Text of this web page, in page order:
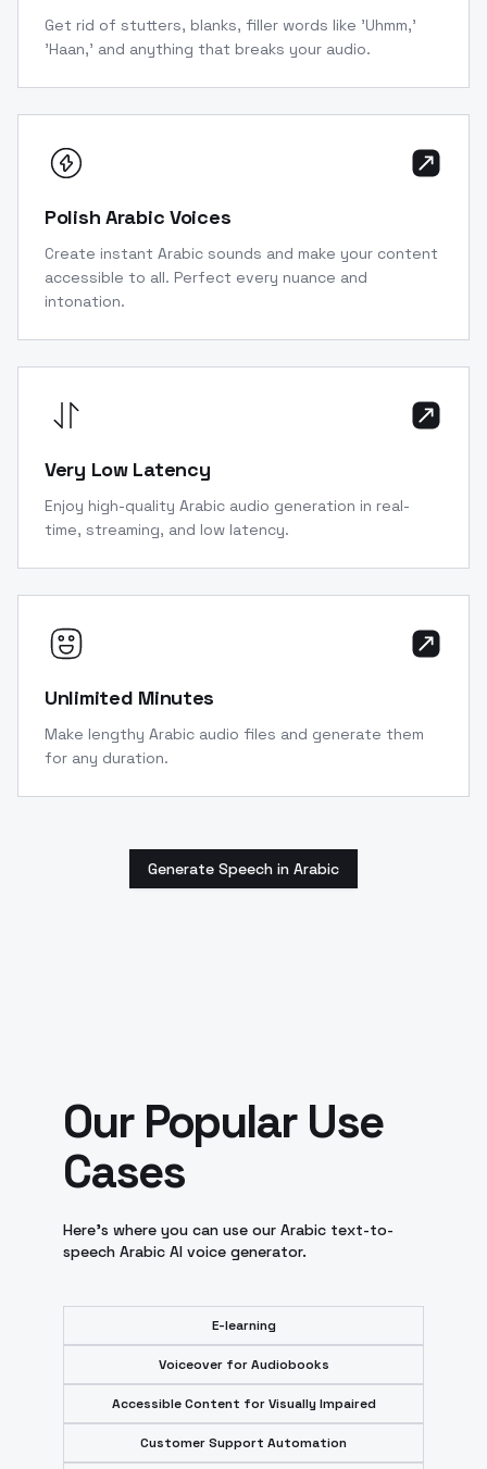
Get rid of stutters, blanks, filler words like 'Uhmm,'
'Haan,' and anything that breaks your audio.
Polish Arabic Voices
Create instant Arabic sounds and make your content
accessible to all. Perfect every nuance and
intonation.
Very Low Latency
Enjoy high-quality Arabic audio generation in real-
time, streaming, and low latency.
Unlimited Minutes
Make lengthy Arabic audio files and generate them
for any duration.
Generate Speech in Arabic
Our Popular Use
Cases
Here's where you can use our Arabic text-to-
speech Arabic AI voice generator.
E-learning
Voiceover for Audiobooks
Accessible Content for Visually Impaired
Customer Support Automation